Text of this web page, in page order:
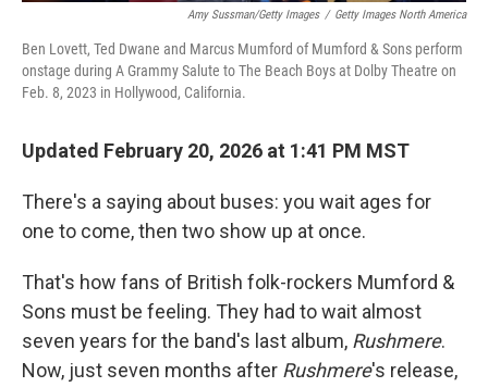
Amy Sussman/Getty Images / Getty Images North America
Ben Lovett, Ted Dwane and Marcus Mumford of Mumford & Sons perform
onstage during A Grammy Salute to The Beach Boys at Dolby Theatre on
Feb. 8, 2023 in Hollywood, California.
Updated February 20, 2026 at 1:41 PM MST
There's a saying about buses: you wait ages for
one to come, then two show up at once.
That's how fans of British folk-rockers Mumford &
Sons must be feeling. They had to wait almost
seven years for the band's last album, Rushmere.
Now, just seven months after Rushmere's release,